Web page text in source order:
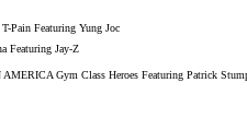
Pain Featuring Yung Joc
Featuring Jay-Z
Gym Class Heroes Featuring Patrick